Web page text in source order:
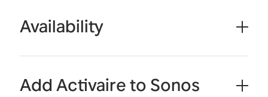
Availability
Add Activaire to Sonos